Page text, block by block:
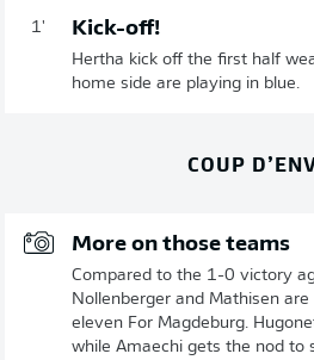
1' Kick-off!
Hertha kick off the first half
home side are playing in blue.
COUP
More on those teams
Compared to the 1-0 victory
Nollenberger and Mathisen
eleven For Magdeburg.
while Amaechi gets the nod to